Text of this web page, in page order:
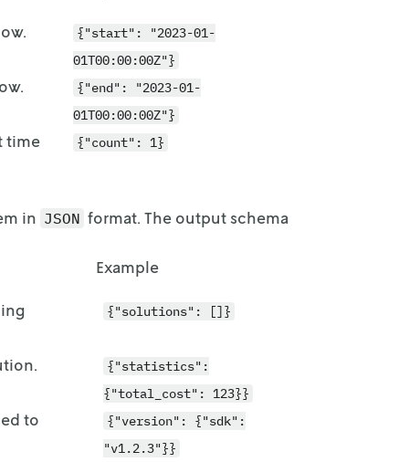
{"start": "2023-01-
01T00:00:00Z"}
{"end": "2023-01-
01T00:00:00Z"}
time
{"count": 1}
in JSON format. The output schema
Example
{"solutions": []}
{"statistics":
{"total_cost": 123}}
to
{"version": {"sdk":
"v1.2.3"}}